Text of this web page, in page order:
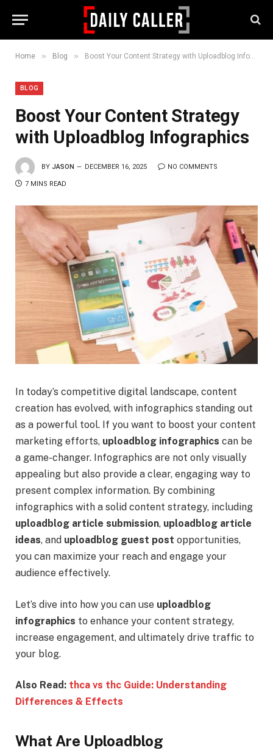
Home » Blog » Boost Your Content Strategy with Uploadblog Infographics
BLOG
Boost Your Content Strategy
with Uploadblog Infographics
BY JASON DECEMBER 16, 2025 NO COMMENTS
7 MINS READ
In today’s competitive digital landscape, content
creation has evolved, with infographics standing out
as a powerful tool. If you want to boost your content
marketing efforts, uploadblog infographics can be
a game-changer. Infographics are not only visually
appealing but also provide a clear, engaging way to
present complex information. By combining
infographics with a solid content strategy, including
uploadblog article submission, uploadblog article
ideas, and uploadblog guest post opportunities,
you can maximize your reach and engage your
audience effectively.
Let’s dive into how you can use uploadblog
infographics to enhance your content strategy,
increase engagement, and ultimately drive traffic to
your blog.
Also Read: thca vs thc Guide: Understanding
Differences & Effects
What Are Uploadblog